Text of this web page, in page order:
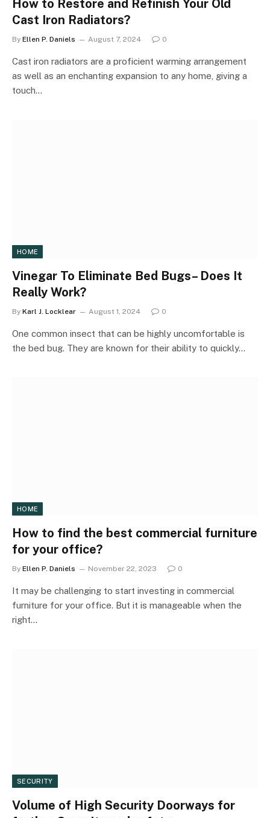
How to Restore and Refinish Your Old
Cast Iron Radiators?
By Ellen P. Daniels August 7, 2024 0
Cast iron radiators are a proficient warming arrangement
as well as an enchanting expansion to any home, giving a
touch…
HOME
Vinegar To Eliminate Bed Bugs– Does It
Really Work?
By Karl J. Locklear August 1, 2024 0
One common insect that can be highly uncomfortable is
the bed bug. They are known for their ability to quickly…
HOME
How to find the best commercial furniture
for your office?
By Ellen P. Daniels November 22, 2023 0
It may be challenging to start investing in commercial
furniture for your office. But it is manageable when the
right…
SECURITY
Volume of High Security Doorways for